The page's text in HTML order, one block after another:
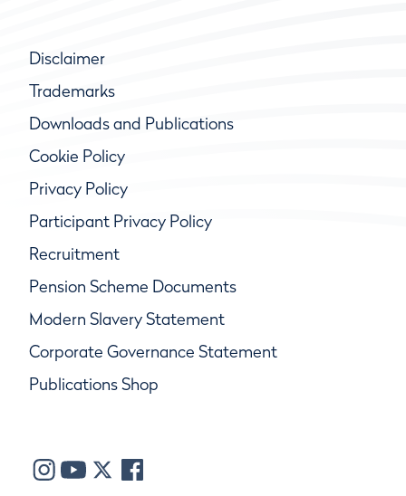
Disclaimer
Trademarks
Downloads and Publications
Cookie Policy
Privacy Policy
Participant Privacy Policy
Recruitment
Pension Scheme Documents
Modern Slavery Statement
Corporate Governance Statement
Publications Shop